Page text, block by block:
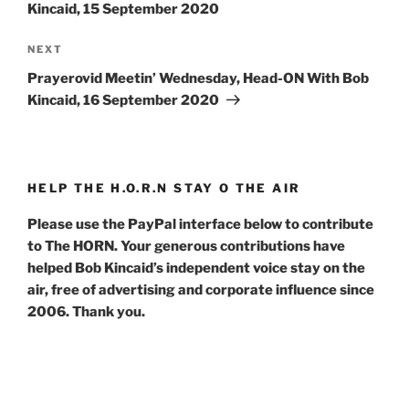
Kincaid, 15 September 2020
Next
Post
NEXT
Prayerovid Meetin’ Wednesday, Head-ON With Bob
Kincaid, 16 September 2020
HELP THE H.O.R.N STAY O THE AIR
Please use the PayPal interface below to contribute
to The HORN. Your generous contributions have
helped Bob Kincaid’s independent voice stay on the
air, free of advertising and corporate influence since
2006. Thank you.